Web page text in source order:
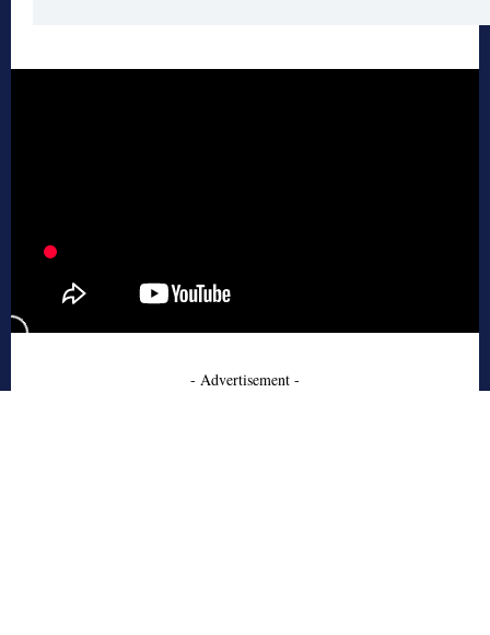
- Advertisement -